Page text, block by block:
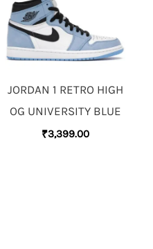
JORDAN 1 RETRO HIGH
OG UNIVERSITY BLUE
₹3,399.00